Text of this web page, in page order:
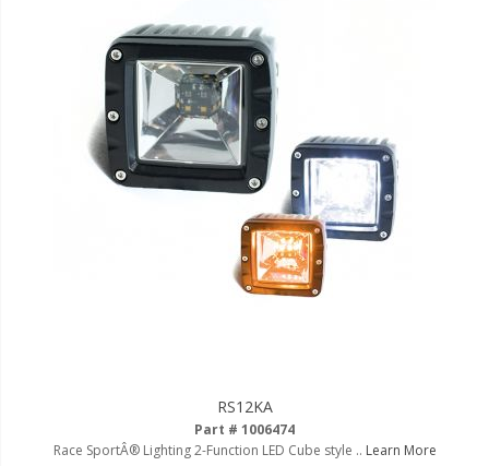
RS12KA
Part # 1006474
Race SportÂ® Lighting 2-Function LED Cube style .. Learn More